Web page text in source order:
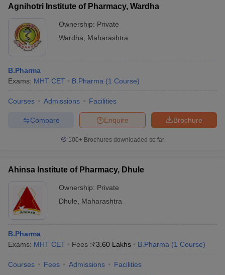
Agnihotri Institute of Pharmacy, Wardha
Ownership: Private
Wardha
Maharashtra
B.Pharma
Exams: MHT CET B.Pharma (1 Course)
Courses Admissions Facilities
Brochure
Enquire
Compare
100+ Brochures downloaded so far
Ahinsa Institute of Pharmacy, Dhule
Ownership: Private
Dhule
Maharashtra
B.Pharma
Exams: MHT CET Fees :₹3.60 Lakhs B.Pharma (1 Course)
Courses Fees Admissions Facilities